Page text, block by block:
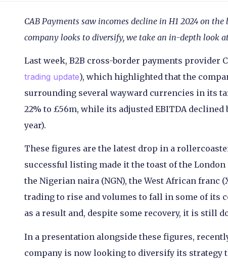
CAB Payments saw incomes decline in H1 2024 on
company looks to diversify, we take an in-depth look
Last week, B2B cross-border payments provider
trading update), which highlighted that the
surrounding several wayward currencies in its
22% to £56m, while its adjusted EBITDA
year).
These figures are the latest drop in a
successful listing made it the toast of the
the Nigerian naira (NGN), the West African franc
trading to rise and volumes to fall in some of its
as a result and, despite some recovery, it is still
In a presentation alongside these figures,
company is now looking to diversify its